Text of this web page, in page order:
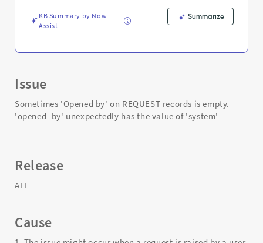
KB Summary by Now
Assist
Summarize
Issue
Sometimes 'Opened by' on REQUEST records is empty.
'opened_by' unexpectedly has the value of 'system'
Release
ALL
Cause